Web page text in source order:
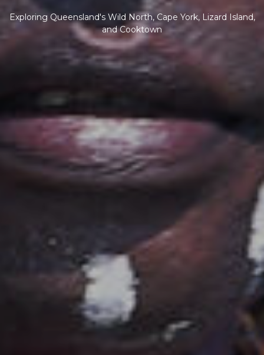
Exploring Queensland's Wild North, Cape York, Lizard Island,
and Cooktown